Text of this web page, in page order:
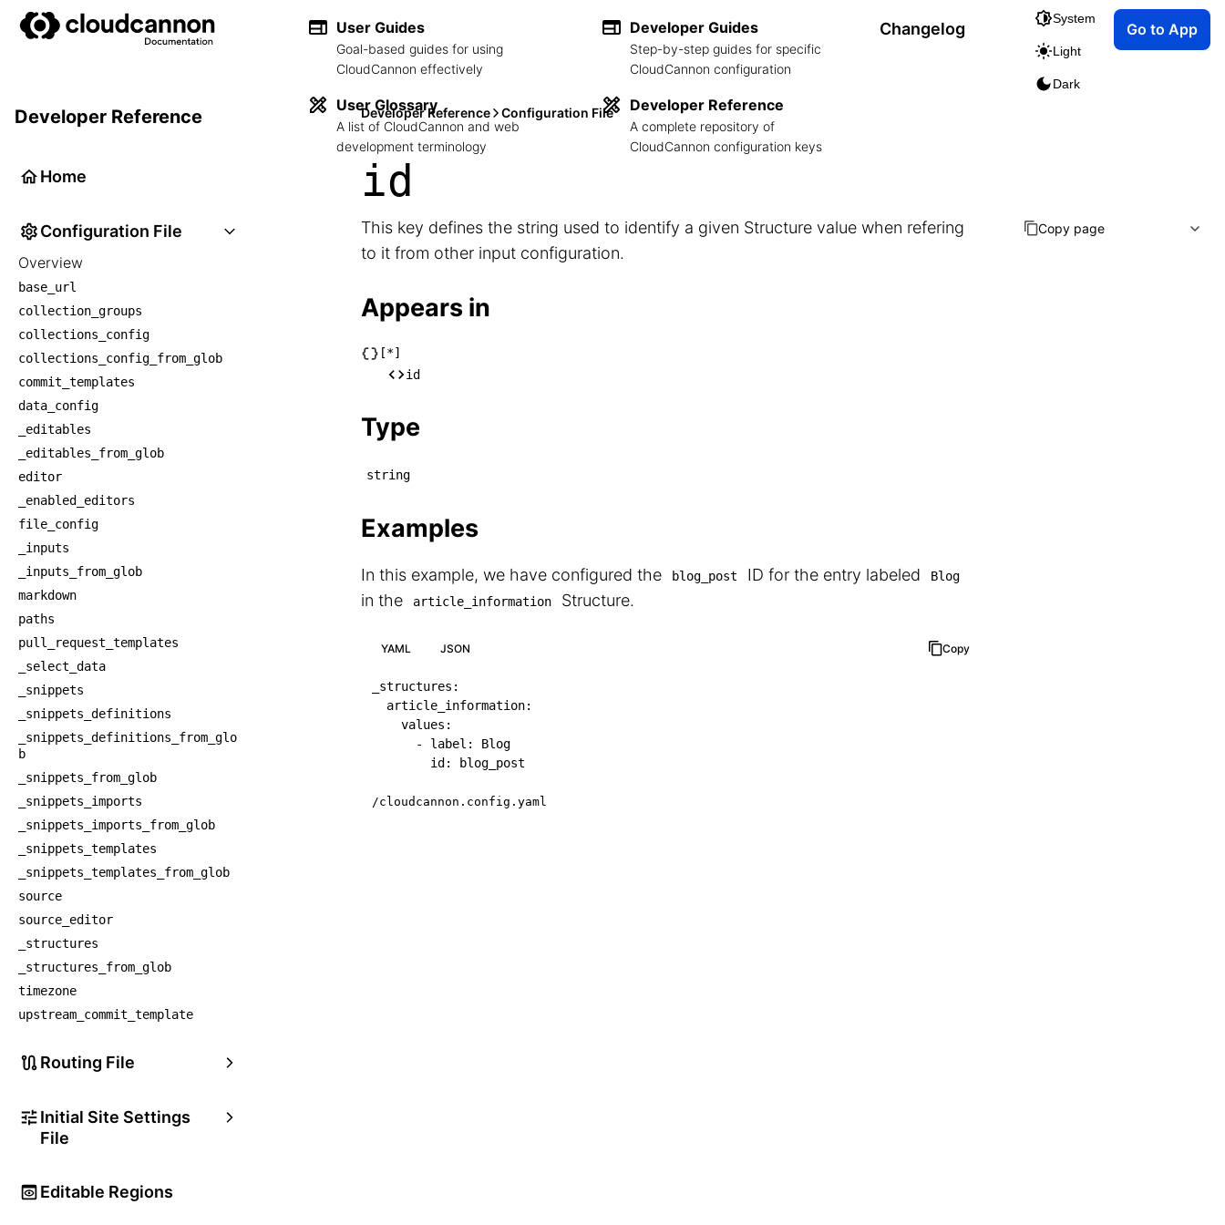
User Guides
Goal-based guides for using
CloudCannon effectively
User Glossary
A list of CloudCannon and web
development terminology
Developer Guides
Step-by-step guides for specific
CloudCannon configuration
Developer Reference
A complete repository of
CloudCannon configuration keys
Changelog
System
Light
Dark
Go to App
Developer Reference
Home
Configuration File
Overview
base_url
collection_groups
collections_config
collections_config_from_glob
commit_templates
data_config
_editables
_editables_from_glob
editor
_enabled_editors
file_config
_inputs
_inputs_from_glob
markdown
paths
pull_request_templates
_select_data
_snippets
_snippets_definitions
_snippets_definitions_from_glo
b
_snippets_from_glob
_snippets_imports
_snippets_imports_from_glob
_snippets_templates
_snippets_templates_from_glob
source
source_editor
_structures
_structures_from_glob
timezone
upstream_commit_template
Routing File
Initial Site Settings
File
Editable Regions
Developer Reference Configuration File
id
This key defines the string used to identify a given Structure value when refering
to it from other input configuration.
Appears in
└── [*]
[*]
id
Type
string
Examples
In this example, we have configured the blog_post ID for the entry labeled Blog
in the article_information Structure.
YAML JSON Copy
_structures :
article_information:
values :
-
label :
Blog
id : blog_post
/cloudcannon.config.yaml
Copy page